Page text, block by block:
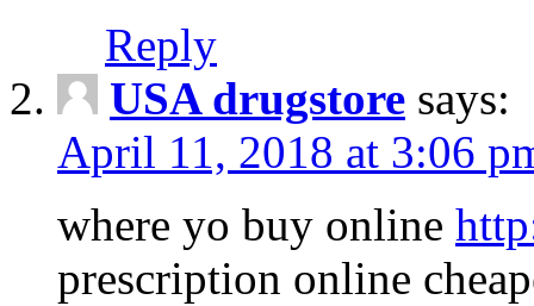
Reply
USA drugstore says:
April 11, 2018 at 3:06
where yo buy online
prescription online